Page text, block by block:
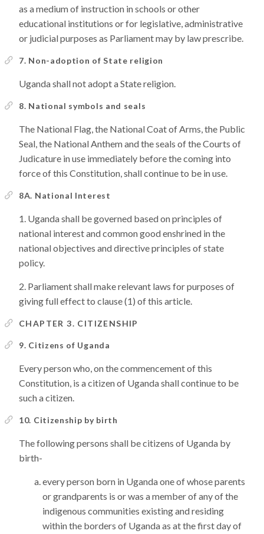
as a medium of instruction in schools or other
educational institutions or for legislative, administrative
or judicial purposes as Parliament may by law prescribe.
7. Non-adoption of State religion
Uganda shall not adopt a State religion.
8. National symbols and seals
The National Flag, the National Coat of Arms, the Public
Seal, the National Anthem and the seals of the Courts of
Judicature in use immediately before the coming into
force of this Constitution, shall continue to be in use.
8A. National Interest
Uganda shall be governed based on principles of
national interest and common good enshrined in the
national objectives and directive principles of state
policy.
Parliament shall make relevant laws for purposes of
giving full effect to clause (1) of this article.
CHAPTER 3. CITIZENSHIP
9. Citizens of Uganda
Every person who, on the commencement of this
Constitution, is a citizen of Uganda shall continue to be
such a citizen.
10. Citizenship by birth
The following persons shall be citizens of Uganda by
birth-
every person born in Uganda one of whose parents
or grandparents is or was a member of any of the
indigenous communities existing and residing
within the borders of Uganda as at the first day of